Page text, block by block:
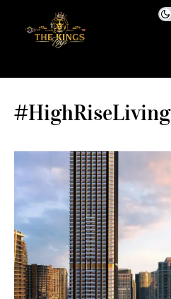
#HighRiseLiving